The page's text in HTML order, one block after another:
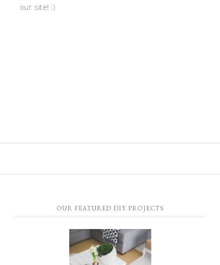
our site! :)
OUR FEATURED DIY PROJECTS